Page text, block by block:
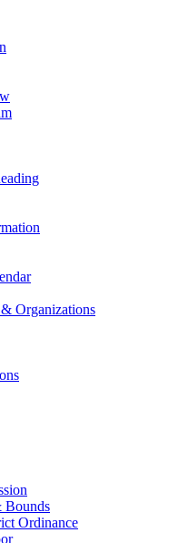
Organizations
Bounds
Ordinance